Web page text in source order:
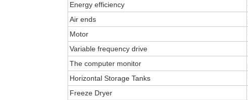
Energy efficiency
Air ends
Motor
Variable frequency drive
The computer monitor
Horizontal Storage Tanks
Freeze Dryer